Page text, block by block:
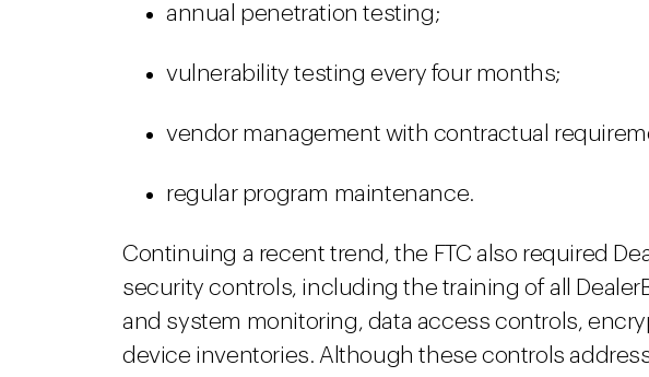
annual penetration testing;
vulnerability testing every four months;
vendor management with contractual
regular program maintenance.
Continuing a recent trend, the FTC also required
security controls, including the training of all
and system monitoring, data access controls,
device inventories. Although these controls